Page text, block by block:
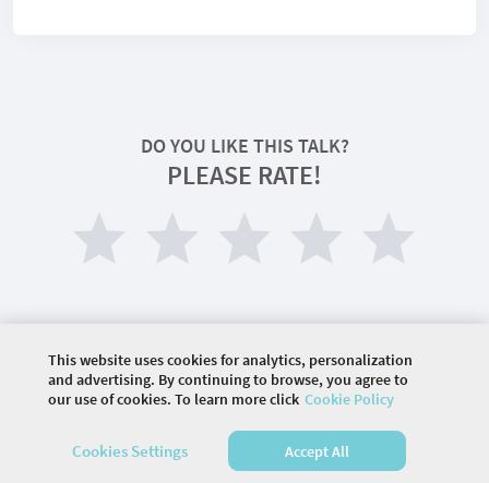
DO YOU LIKE THIS TALK?
PLEASE RATE!
© 2026 COMMUNITY COMPANY. ALL RIGHTS
This website uses cookies for analytics, personalization
and advertising. By continuing to browse, you agree to
our use of cookies. To learn more click Cookie Policy
Cookies Settings Accept All